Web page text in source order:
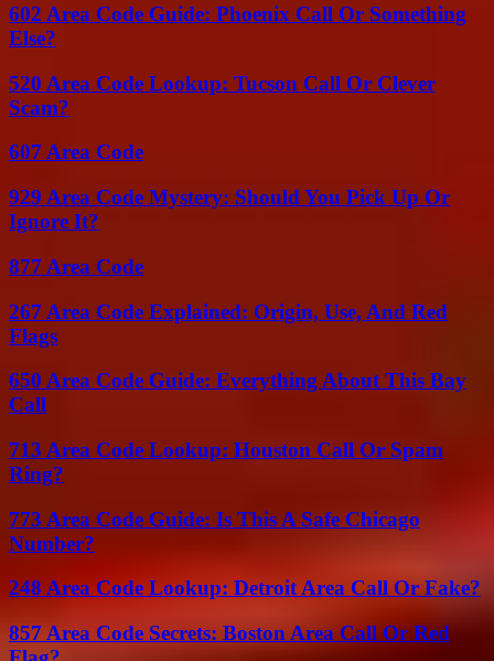
602 Area Code Guide: Phoenix Call Or Something
Else?
520 Area Code Lookup: Tucson Call Or Clever
Scam?
607 Area Code
929 Area Code Mystery: Should You Pick Up Or
Ignore It?
877 Area Code
267 Area Code Explained: Origin, Use, And Red
Flags
650 Area Code Guide: Everything About This Bay
Call
713 Area Code Lookup: Houston Call Or Spam
Ring?
773 Area Code Guide: Is This A Safe Chicago
Number?
248 Area Code Lookup: Detroit Area Call Or Fake?
857 Area Code Secrets: Boston Area Call Or Red